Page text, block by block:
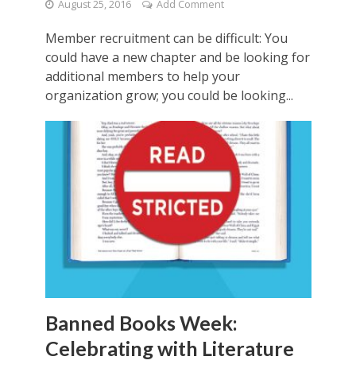
August 25, 2016 Add Comment
Member recruitment can be difficult: You
could have a new chapter and be looking for
additional members to help your
organization grow; you could be looking...
Banned Books Week:
Celebrating with Literature